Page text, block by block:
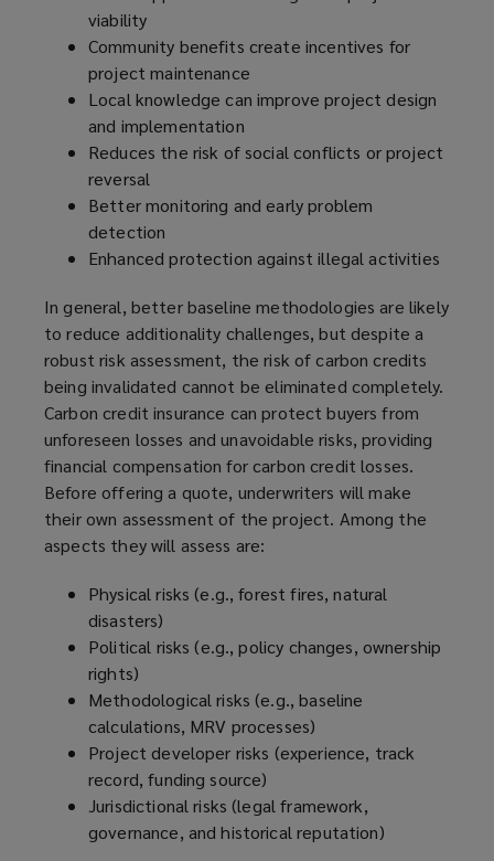
viability
Community benefits create incentives for
project maintenance
Local knowledge can improve project design
and implementation
Reduces the risk of social conflicts or project
reversal
Better monitoring and early problem
detection
Enhanced protection against illegal activities
In general, better baseline methodologies are likely
to reduce additionality challenges, but despite a
robust risk assessment, the risk of carbon credits
being invalidated cannot be eliminated completely.
Carbon credit insurance can protect buyers from
unforeseen losses and unavoidable risks, providing
financial compensation for carbon credit losses.
Before offering a quote, underwriters will make
their own assessment of the project. Among the
aspects they will assess are:
Physical risks (e.g., forest fires, natural
disasters)
Political risks (e.g., policy changes, ownership
rights)
Methodological risks (e.g., baseline
calculations, MRV processes)
Project developer risks (experience, track
record, funding source)
Jurisdictional risks (legal framework,
governance, and historical reputation)